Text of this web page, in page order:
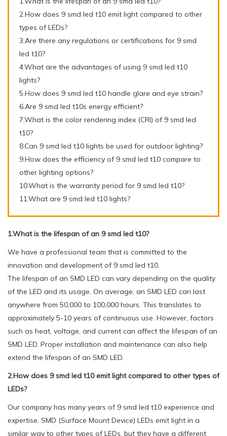
2.How does 9 smd led t10 emit light compared to other
types of LEDs?
3.Are there any regulations or certifications for 9 smd
led t10?
4.What are the advantages of using 9 smd led t10
lights?
5.How does 9 smd led t10 handle glare and eye strain?
6.Are 9 smd led t10s energy efficient?
7.What is the color rendering index (CRI) of 9 smd led
t10?
8.Can 9 smd led t10 lights be used for outdoor lighting?
9.How does the efficiency of 9 smd led t10 compare to
other lighting options?
10.What is the warranty period for 9 smd led t10?
11.What are 9 smd led t10 lights?
1.What is the lifespan of an 9 smd led t10?
We have a professional team that is committed to the
innovation and development of 9 smd led t10.
The lifespan of an SMD LED can vary depending on the quality
of the LED and its usage. On average, an SMD LED can last
anywhere from 50,000 to 100,000 hours. This translates to
approximately 5-10 years of continuous use. However, factors
such as heat, voltage, and current can affect the lifespan of an
SMD LED. Proper installation and maintenance can also help
extend the lifespan of an SMD LED.
2.How does 9 smd led t10 emit light compared to other types of
LEDs?
Our company has many years of 9 smd led t10 experience and
expertise. SMD (Surface Mount Device) LEDs emit light in a
similar way to other types of LEDs, but they have a different